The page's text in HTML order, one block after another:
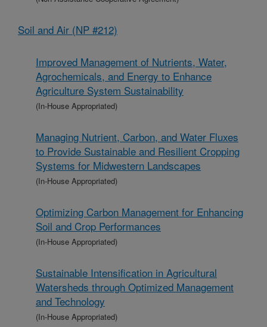
Soil and Air (NP #212)
Improved Management of Nutrients, Water,
Agrochemicals, and Energy to Enhance
Agriculture System Sustainability
(In-House Appropriated)
Managing Nutrient, Carbon, and Water Fluxes
to Provide Sustainable and Resilient Cropping
Systems for Midwestern Landscapes
(In-House Appropriated)
Optimizing Carbon Management for Enhancing
Soil and Crop Performances
(In-House Appropriated)
Sustainable Intensification in Agricultural
Watersheds through Optimized Management
and Technology
(In-House Appropriated)